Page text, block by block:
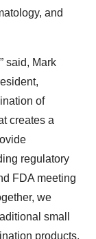
and
said, Mark
of
creates a
regulatory
FDA meeting
we
small
products,